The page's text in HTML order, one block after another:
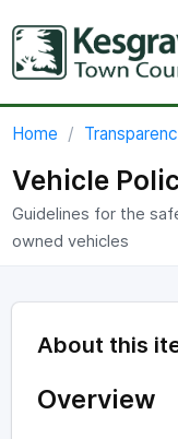
You are here:
Home
Vehicle
Guidelines for the
owned vehicles
About this
Overview